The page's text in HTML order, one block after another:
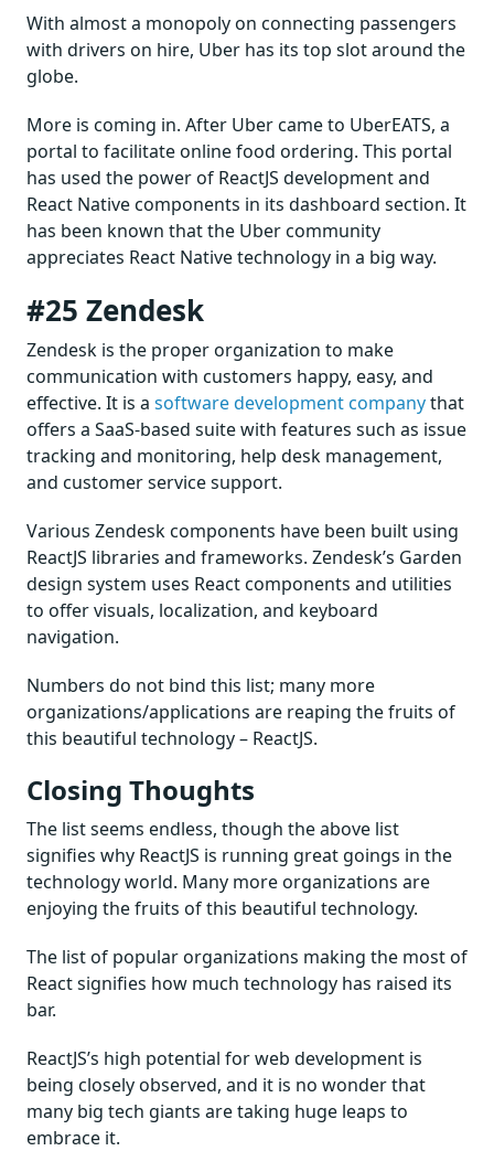
With almost a monopoly on connecting passengers
with drivers on hire, Uber has its top slot around the
globe.
More is coming in. After Uber came to UberEATS, a
portal to facilitate online food ordering. This portal
has used the power of ReactJS development and
React Native components in its dashboard section. It
has been known that the Uber community
appreciates React Native technology in a big way.
#25 Zendesk
Zendesk is the proper organization to make
communication with customers happy, easy, and
effective. It is a software development companythat
offers a SaaS-based suite with features such as issue
tracking and monitoring, help desk management,
and customer service support.
Various Zendesk components have been built using
ReactJS libraries and frameworks. Zendesk’s Garden
design system uses React components and utilities
to offer visuals, localization, and keyboard
navigation.
Numbers do not bind this list; many more
organizations/applications are reaping the fruits of
this beautiful technology – ReactJS.
Closing Thoughts
The list seems endless, though the above list
signifies why ReactJS is running great goings in the
technology world. Many more organizations are
enjoying the fruits of this beautiful technology.
The list of popular organizations making the most of
React signifies how much technology has raised its
bar.
ReactJS’s high potential for web development is
being closely observed, and it is no wonder that
many big tech giants are taking huge leaps to
embrace it.